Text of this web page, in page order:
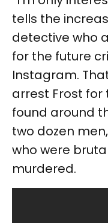
tells the
detective who
for the future
Instagram.
arrest Frost
found around
two dozen
who were
murdered.